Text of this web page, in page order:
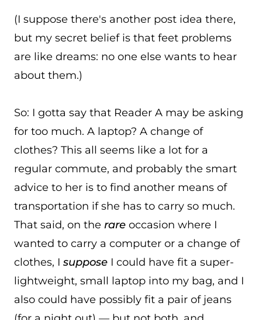
(I suppose there's another post idea there,
but my secret belief is that feet problems
are like dreams: no one else wants to hear
about them.)
So: I gotta say that Reader A may be asking
for too much. A laptop? A change of
clothes? This all seems like a lot for a
regular commute, and probably the smart
advice to her is to find another means of
transportation if she has to carry so much.
That said, on the rare occasion where I
wanted to carry a computer or a change of
clothes, I suppose I could have fit a super-
lightweight, small laptop into my bag, and I
also could have possibly fit a pair of jeans